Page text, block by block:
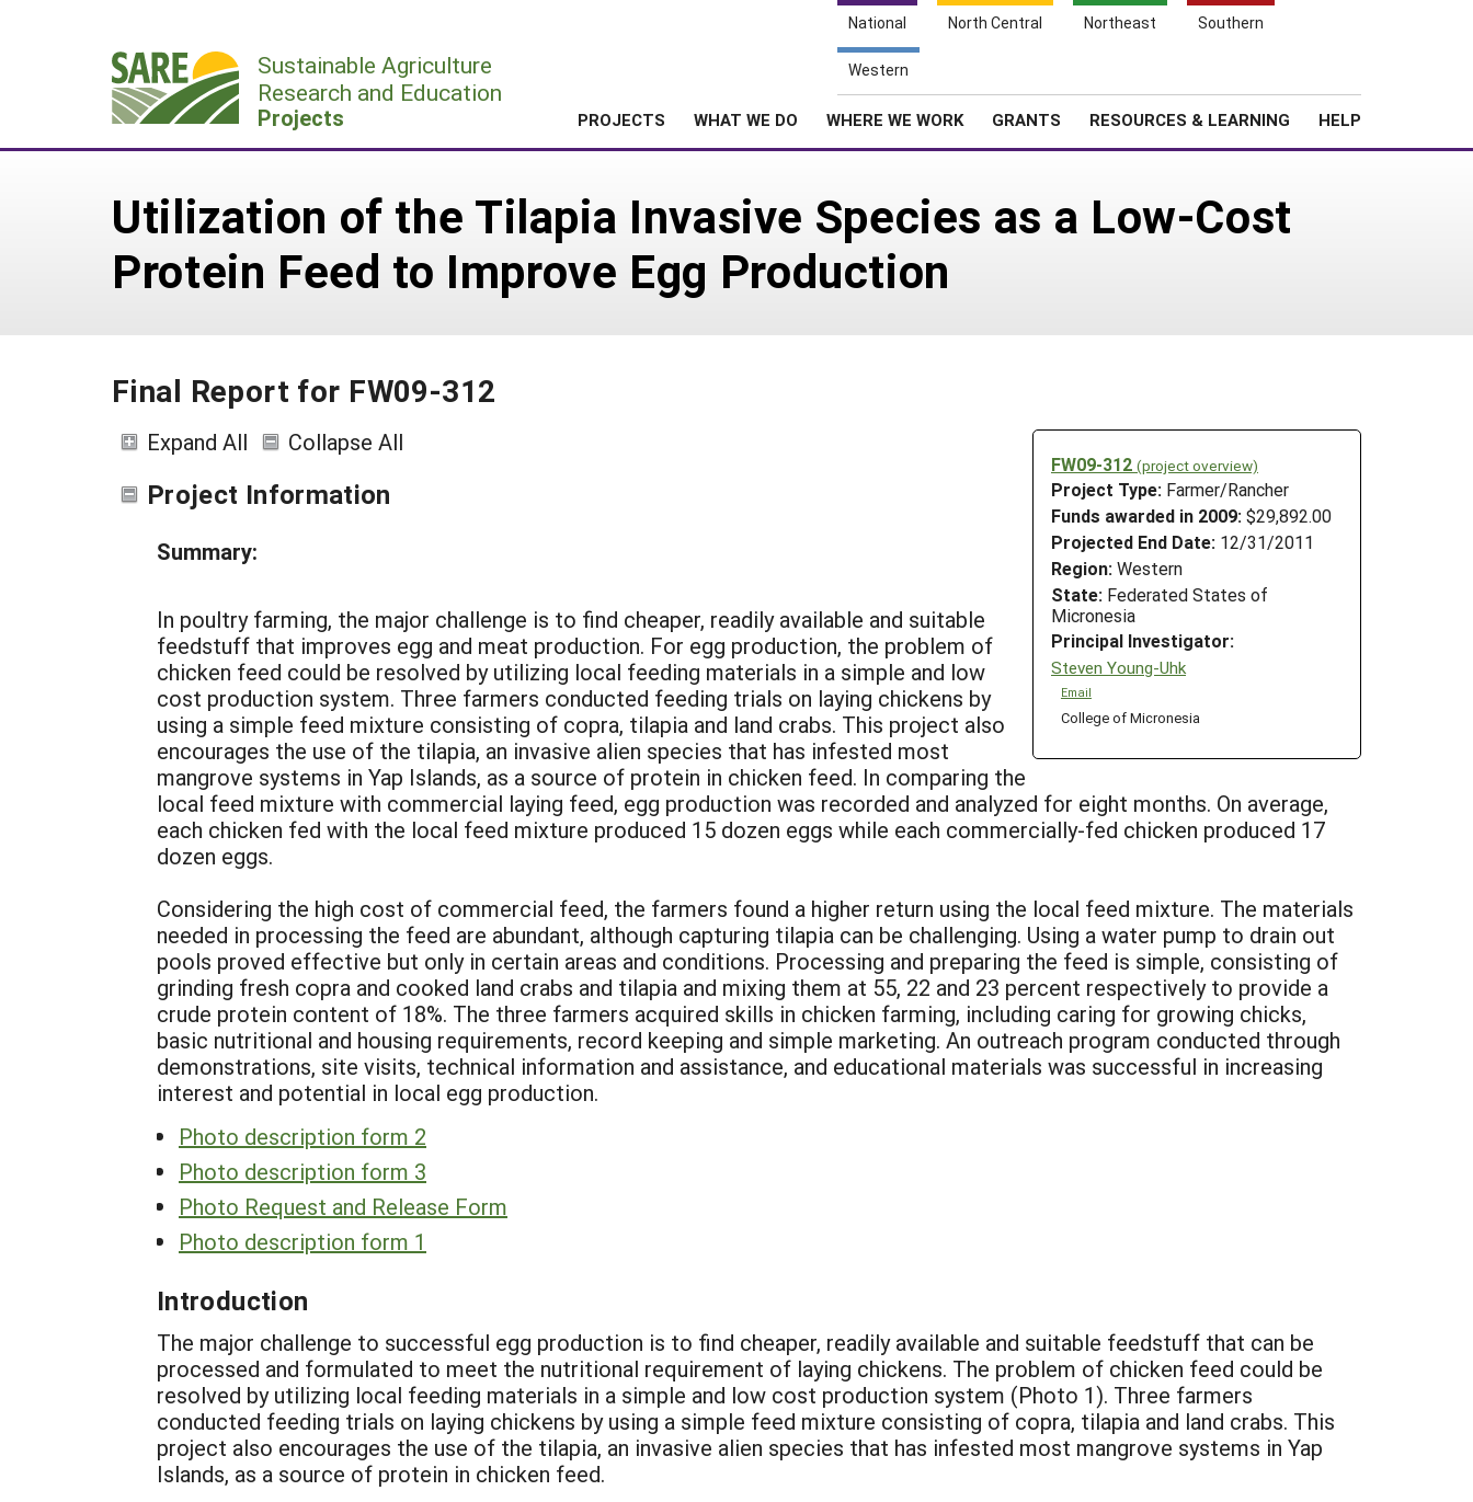
National North Central Northeast Southern
Western
Sustainable Agriculture
Research and Education
Projects PROJECTS WHAT WE DO WHERE WE WORK GRANTS RESOURCES & LEARNING HELP
Utilization of the Tilapia Invasive Species as a Low-Cost
Protein Feed to Improve Egg Production
Final Report for FW09-312
FW09-312 (project overview)
Project Type: Farmer/Rancher
Funds awarded in 2009: $29,892.00
Projected End Date: 12/31/2011
Region: Western
State: Federated States of
Micronesia
Principal Investigator:
Steven Young-Uhk
Email
College of Micronesia
Expand All Collapse All
Project Information
Summary:
In poultry farming, the major challenge is to find cheaper, readily available and suitable
feedstuff that improves egg and meat production. For egg production, the problem of
chicken feed could be resolved by utilizing local feeding materials in a simple and low
cost production system. Three farmers conducted feeding trials on laying chickens by
using a simple feed mixture consisting of copra, tilapia and land crabs. This project also
encourages the use of the tilapia, an invasive alien species that has infested most
mangrove systems in Yap Islands, as a source of protein in chicken feed. In comparing the
local feed mixture with commercial laying feed, egg production was recorded and analyzed for eight months. On average,
each chicken fed with the local feed mixture produced 15 dozen eggs while each commercially-fed chicken produced 17
dozen eggs.
Considering the high cost of commercial feed, the farmers found a higher return using the local feed mixture. The materials
needed in processing the feed are abundant, although capturing tilapia can be challenging. Using a water pump to drain out
pools proved effective but only in certain areas and conditions. Processing and preparing the feed is simple, consisting of
grinding fresh copra and cooked land crabs and tilapia and mixing them at 55, 22 and 23 percent respectively to provide a
crude protein content of 18%. The three farmers acquired skills in chicken farming, including caring for growing chicks,
basic nutritional and housing requirements, record keeping and simple marketing. An outreach program conducted through
demonstrations, site visits, technical information and assistance, and educational materials was successful in increasing
interest and potential in local egg production.
Photo description form 2
Photo description form 3
Photo Request and Release Form
Photo description form 1
Introduction
The major challenge to successful egg production is to find cheaper, readily available and suitable feedstuff that can be
processed and formulated to meet the nutritional requirement of laying chickens. The problem of chicken feed could be
resolved by utilizing local feeding materials in a simple and low cost production system (Photo 1). Three farmers
conducted feeding trials on laying chickens by using a simple feed mixture consisting of copra, tilapia and land crabs. This
project also encourages the use of the tilapia, an invasive alien species that has infested most mangrove systems in Yap
Islands, as a source of protein in chicken feed.